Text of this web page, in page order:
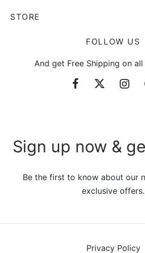
STORE
FOLLOW US
And get Free Shipping on
Sign up now &
Be the first to know about our
exclusive offers.
Privacy Policy